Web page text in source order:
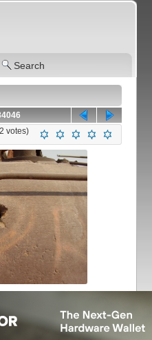
Search
2 votes)